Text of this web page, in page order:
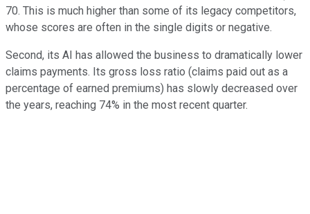
70. This is much higher than some of its legacy competitors,
whose scores are often in the single digits or negative.
Second, its AI has allowed the business to dramatically lower
claims payments. Its gross loss ratio (claims paid out as a
percentage of earned premiums) has slowly decreased over
the years, reaching 74% in the most recent quarter.